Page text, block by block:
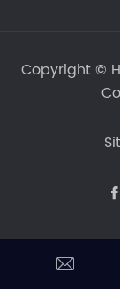
Copyright ©

